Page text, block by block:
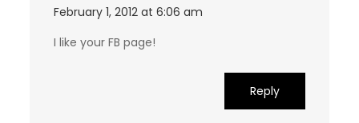
February 1, 2012 at 6:06 am
I like your FB page!
Reply